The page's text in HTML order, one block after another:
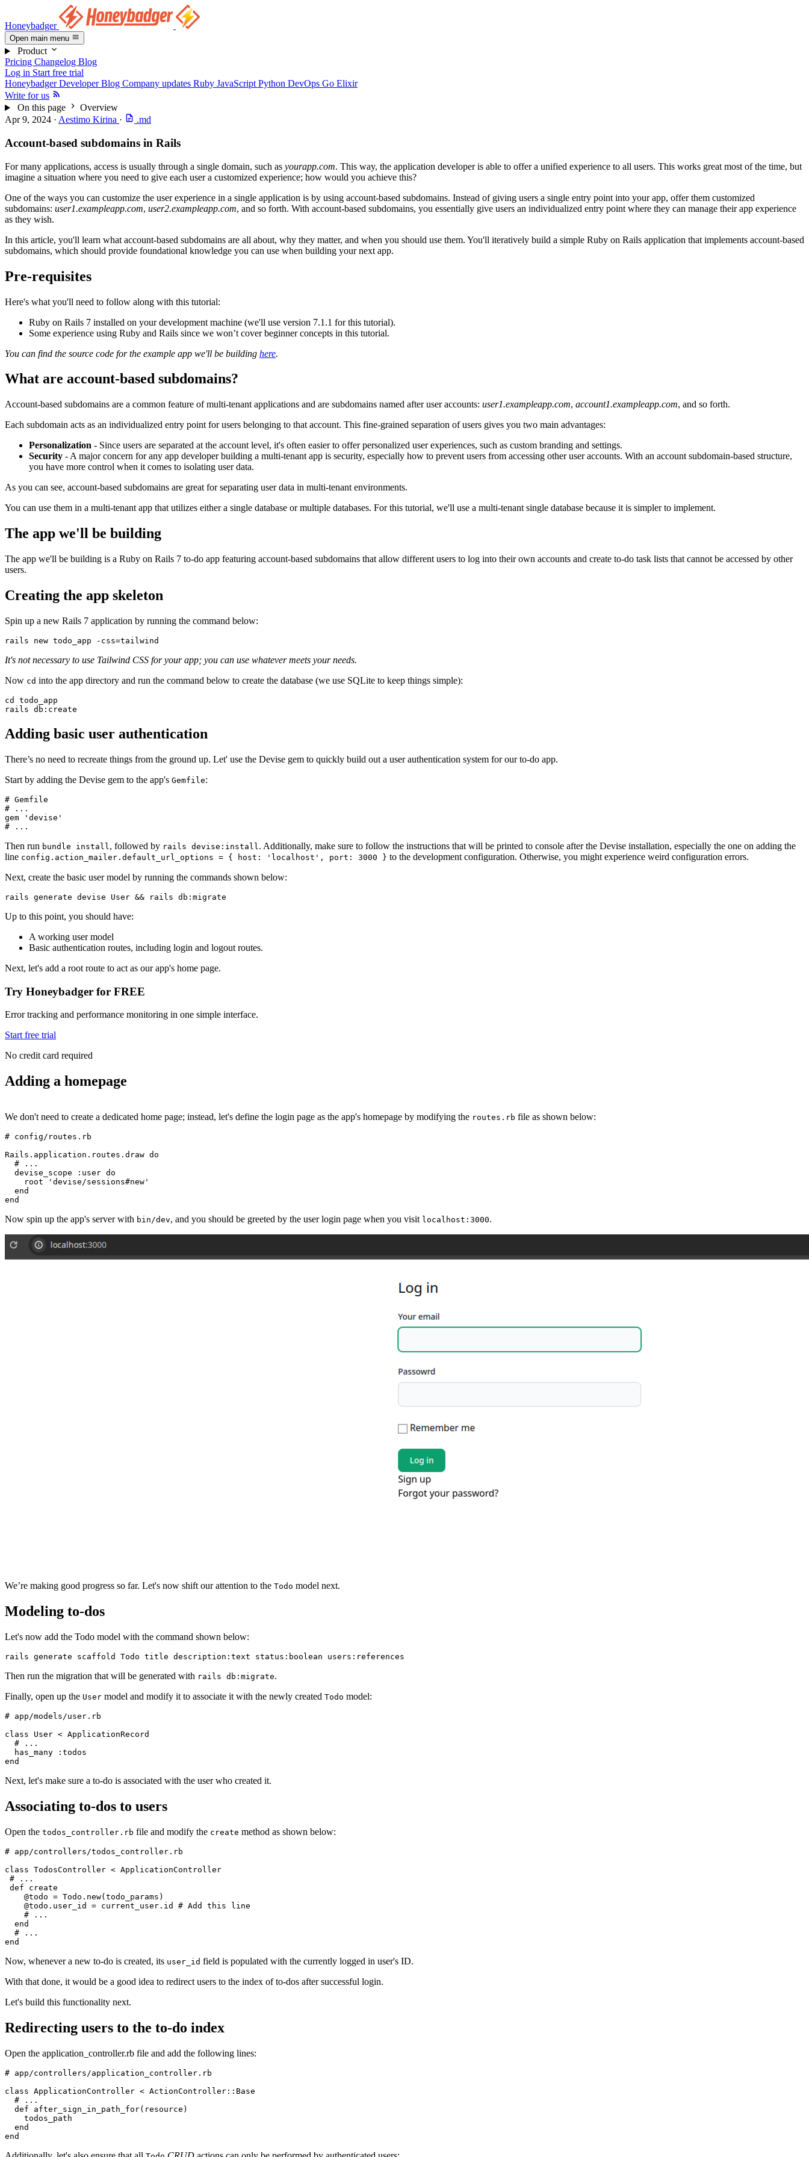
Honeybadger
Open main menu
Product
Pricing Changelog Blog
Log in Start free trial
Honeybadger Developer Blog Company updates Ruby JavaScript Python DevOps Go Elixir
Write for us
On this page
Overview
Apr 9, 2024 · Aestimo Kirina · .md
Account-based subdomains in Rails
For many applications, access is usually through a single domain, such as yourapp.com. This way, the application developer is able to offer a unified experience to all users. This works great most of the time, but
imagine a situation where you need to give each user a customized experience; how would you achieve this?
One of the ways you can customize the user experience in a single application is by using account-based subdomains. Instead of giving users a single entry point into your app, offer them customized
subdomains: user1.exampleapp.com, user2.exampleapp.com, and so forth. With account-based subdomains, you essentially give users an individualized entry point where they can manage their app experience
as they wish.
In this article, you'll learn what account-based subdomains are all about, why they matter, and when you should use them. You'll iteratively build a simple Ruby on Rails application that implements account-based
subdomains, which should provide foundational knowledge you can use when building your next app.
Pre-requisites
Here's what you'll need to follow along with this tutorial:
Ruby on Rails 7 installed on your development machine (we'll use version 7.1.1 for this tutorial).
Some experience using Ruby and Rails since we won’t cover beginner concepts in this tutorial.
You can find the source code for the example app we'll be building here.
What are account-based subdomains?
Account-based subdomains are a common feature of multi-tenant applications and are subdomains named after user accounts: user1.exampleapp.com, account1.exampleapp.com, and so forth.
Each subdomain acts as an individualized entry point for users belonging to that account. This fine-grained separation of users gives you two main advantages:
Personalization - Since users are separated at the account level, it's often easier to offer personalized user experiences, such as custom branding and settings.
Security - A major concern for any app developer building a multi-tenant app is security, especially how to prevent users from accessing other user accounts. With an account subdomain-based structure,
you have more control when it comes to isolating user data.
As you can see, account-based subdomains are great for separating user data in multi-tenant environments.
You can use them in a multi-tenant app that utilizes either a single database or multiple databases. For this tutorial, we'll use a multi-tenant single database because it is simpler to implement.
The app we'll be building
The app we'll be building is a Ruby on Rails 7 to-do app featuring account-based subdomains that allow different users to log into their own accounts and create to-do task lists that cannot be accessed by other
users.
Creating the app skeleton
Spin up a new Rails 7 application by running the command below:
rails new todo_app -css=tailwind
It's not necessary to use Tailwind CSS for your app; you can use whatever meets your needs.
Now cd into the app directory and run the command below to create the database (we use SQLite to keep things simple):
cd
todo_app
rails db:create
Adding basic user authentication
There’s no need to recreate things from the ground up. Let' use the Devise gem to quickly build out a user authentication system for our to-do app.
Start by adding the Devise gem to the app's Gemfile:
# Gemfile
# ...
gem
'devise'
# ...
Then run bundle install , followed by rails devise:install . Additionally, make sure to follow the instructions that will be printed to console after the Devise installation, especially the one on adding the
line config.action_mailer.default_url_options = { host: 'localhost', port: 3000 } to the development configuration. Otherwise, you might experience weird configuration errors.
Next, create the basic user model by running the commands shown below:
rails generate devise User && rails db:migrate
Up to this point, you should have:
A working user model
Basic authentication routes, including login and logout routes.
Next, let's add a root route to act as our app's home page.
Try Honeybadger for FREE
Error tracking and performance monitoring in one simple interface.
Start free trial
No credit card required
Adding a homepage
We don't need to create a dedicated home page; instead, let's define the login page as the app's homepage by modifying the routes.rb file as shown below:
# config/routes.rb
Rails . application . routes . draw do
  # ...
  devise_scope
:user do
    root
'devise/sessions#new'
  end
end
Now spin up the app's server with bin/dev, and you should be greeted by the user login page when you visit localhost:3000.
We’re making good progress so far. Let's now shift our attention to the Todo model next.
Modeling to-dos
Let's now add the Todo model with the command shown below:
rails generate scaffold Todo title description:text status:boolean users:references
Then run the migration that will be generated with rails db:migrate.
Finally, open up the User model and modify it to associate it with the newly created Todo model:
# app/models/user.rb
class User < ApplicationRecord
  # ...
  has_many
:todos
end
Next, let's make sure a to-do is associated with the user who created it.
Associating to-dos to users
Open the todos_controller.rb file and modify the create method as shown below:
# app/controllers/todos_controller.rb
class TodosController < ApplicationController
# ...
def create
    @todo
= Todo . new(todo_params)
    @todo
. user_id = current_user . id
# Add this line
    # ...
  end
  # ...
end
Now, whenever a new to-do is created, its user_id field is populated with the currently logged in user's ID.
With that done, it would be a good idea to redirect users to the index of to-dos after successful login.
Let's build this functionality next.
Redirecting users to the to-do index
Open the application_controller.rb file and add the following lines:
# app/controllers/application_controller.rb
class ApplicationController < ActionController :: Base
  # ...
  def
after_sign_in_path_for( resource )
    todos_path
  end
end